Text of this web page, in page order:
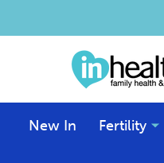
New In Fertility